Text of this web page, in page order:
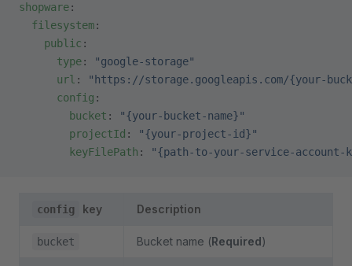
shopware:
  filesystem
:
    public
:
      type
:
"google-storage"
      url
:
"https://storage.googleapis.com/{your-
      config
:
        bucket
:
"{your-bucket-name}"
        projectId
:
"{your-project-id}"
        keyFilePath
: "{path-to-your-service-account-
config key Description
bucket Bucket name (Required)